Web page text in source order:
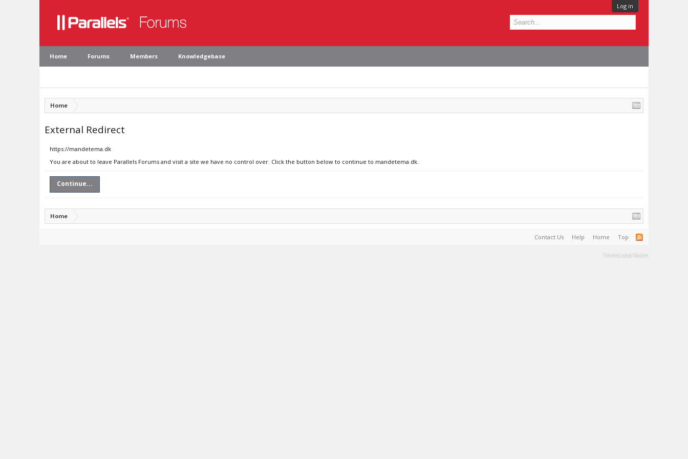
Log in
Home Forums Members Knowledgebase
Home
External Redirect
https://mandetema.dk
You are about to leave Parallels Forums and visit a site we have no control over. Click the button below to continue to mandetema.dk.
Continue...
Home
Contact Us Help Home Top
Terms and Rules